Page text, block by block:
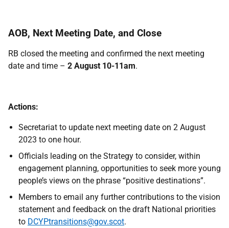
AOB, Next Meeting Date, and Close
RB closed the meeting and confirmed the next meeting
date and time – 2 August 10-11am.
Actions:
Secretariat to update next meeting date on 2 August
2023 to one hour.
Officials leading on the Strategy to consider, within
engagement planning, opportunities to seek more young
people’s views on the phrase “positive destinations”.
Members to email any further contributions to the vision
statement and feedback on the draft National priorities
to DCYPtransitions@gov.scot.